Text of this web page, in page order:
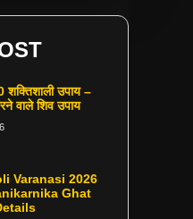
शक्तिशाली उपाय –
वाले शिव उपाय
Varanasi 2026
Ghat